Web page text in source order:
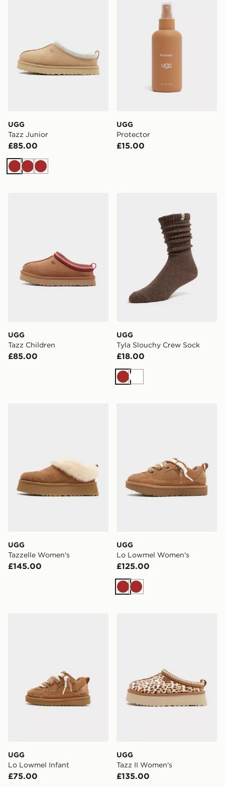
UGG
Tazz Junior
£85.00
Brown
BrownBrown
UGG
Protector
£15.00
UGG
Tazz Children
£85.00
UGG
Tyla Slouchy Crew Sock
£18.00
BrownWhite
UGG
Tazzelle Women's
£145.00
UGG
Lo Lowmel Women's
£125.00
BrownBrown
UGG
Lo Lowmel Infant
£75.00
UGG
Tazz II Women's
£135.00